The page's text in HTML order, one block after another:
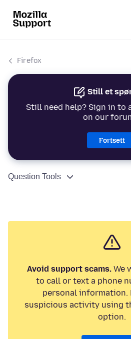
Firefox
Still et
Still need help? Sign in to
on our
Fortsett
Question Tools
Avoid support scams.We
to call or text a phone
personal information.
suspicious activity using
option.